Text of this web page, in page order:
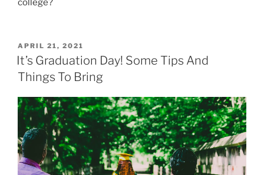
college?
POSTED
ON
APRIL 21, 2021
It’s Graduation Day! Some Tips And
Things To Bring